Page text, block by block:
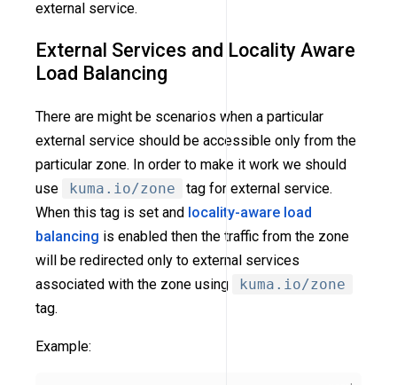
external service.
External Services and Locality Aware
Load Balancing
There are might be scenarios when a particular
external service should be accessible only from the
particular zone. In order to make it work we should
use
kuma.io/zone
tag for external service.
When this tag is set and locality-aware load
balancing is enabled then the traffic from the zone
will be redirected only to external services
associated with the zone using
kuma.io/zone
tag.
Example: